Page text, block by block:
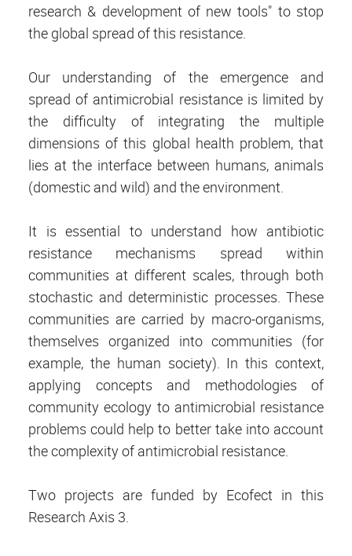
research & development of new tools" to stop
the global spread of this resistance.
Our understanding of the emergence and
spread of antimicrobial resistance is limited by
the difficulty of integrating the multiple
dimensions of this global health problem, that
lies at the interface between humans, animals
(domestic and wild) and the environment.
It is essential to understand how antibiotic
resistance mechanisms spread within
communities at different scales, through both
stochastic and deterministic processes. These
communities are carried by macro-organisms,
themselves organized into communities (for
example, the human society). In this context,
applying concepts and methodologies of
community ecology to antimicrobial resistance
problems could help to better take into account
the complexity of antimicrobial resistance.
Two projects are funded by Ecofect in this
Research Axis 3.